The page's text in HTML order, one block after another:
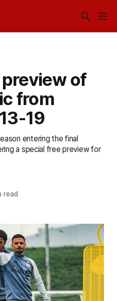
of
from
19
entering the final
a special free preview for
read